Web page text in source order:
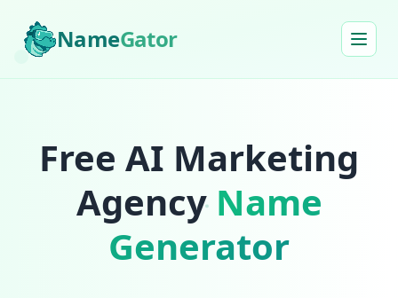
NameGator
Free AI Marketing
Agency Name
Generator